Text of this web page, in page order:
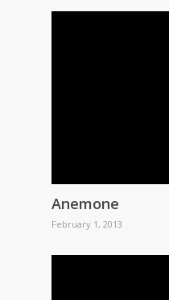
Anemone
February 1, 2013